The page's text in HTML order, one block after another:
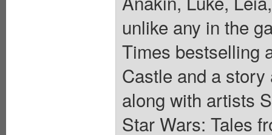
unlike any in the
Times bestselling
Castle and a
along with artists
Star Wars: Tales